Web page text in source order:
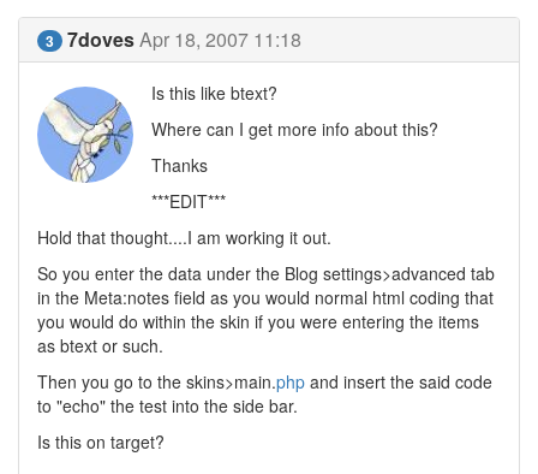
3 7dovesApr 18, 2007 11:18
Is this like btext?
Where can I get more info about this?
Thanks
***EDIT***
Hold that thought....I am working it out.
So you enter the data under the Blog settings>advanced tab
in the Meta:notes field as you would normal html coding that
you would do within the skin if you were entering the items
as btext or such.
Then you go to the skins>main.php and insert the said code
to "echo" the test into the side bar.
Is this on target?